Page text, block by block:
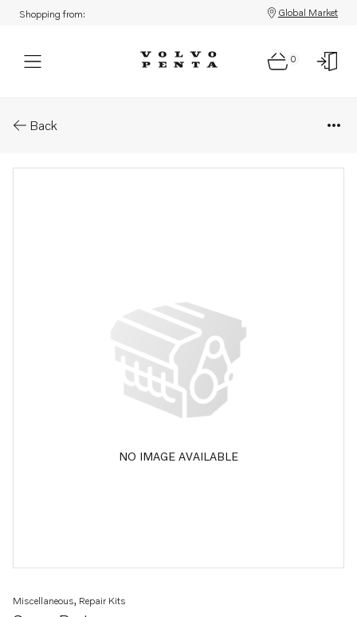
Shopping from: Global Market
0
Back
NO IMAGE AVAILABLE
Miscellaneous, Repair Kits